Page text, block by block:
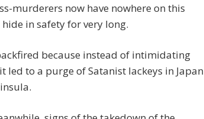
murderers now have nowhere on this
in safety for very long.
because instead of intimidating
led to a purge of Satanist lackeys in Japan